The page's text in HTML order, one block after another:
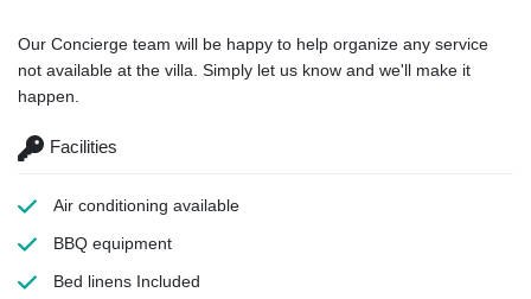
Our Concierge team will be happy to help organize any service
not available at the villa. Simply let us know and we'll make it
happen.
Facilities
Air conditioning available
BBQ equipment
Bed linens Included